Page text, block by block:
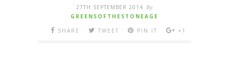
27TH SEPTEMBER 2014 By
GREENSOFTHESTONEAGE
SHARE
TWEET PIN IT +1